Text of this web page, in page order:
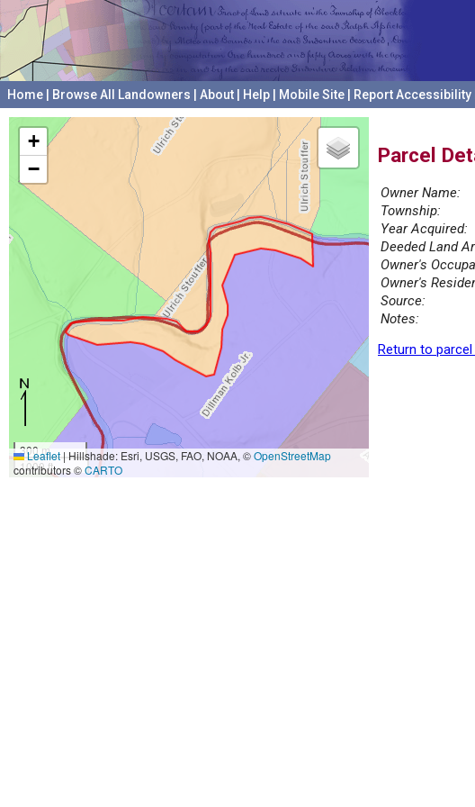
Home Browse All Landowners About Help Mobile Site Report Accessibility
+
−
300 m
1000 ft
Leaflet|Hillshade: Esri, USGS, FAO, NOAA, ©OpenStreetMap
contributors ©CARTO
Parcel
Owner Name:
Township:
Year Acquired:
Deeded Land
Owner's
Owner's
Source:
Notes:
Return to